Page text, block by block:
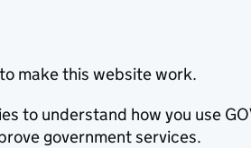
make this website work.
to understand how you use
government services.